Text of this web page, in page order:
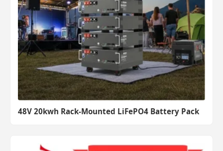
48V 20kwh Rack-Mounted LiFePO4 Battery Pack